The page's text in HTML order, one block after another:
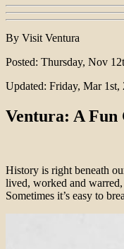
By Visit Ventura
Posted: Thursday, Nov
Updated: Friday, Mar 1st,
Ventura: A
History is right beneath
lived, worked and
Sometimes it’s easy to